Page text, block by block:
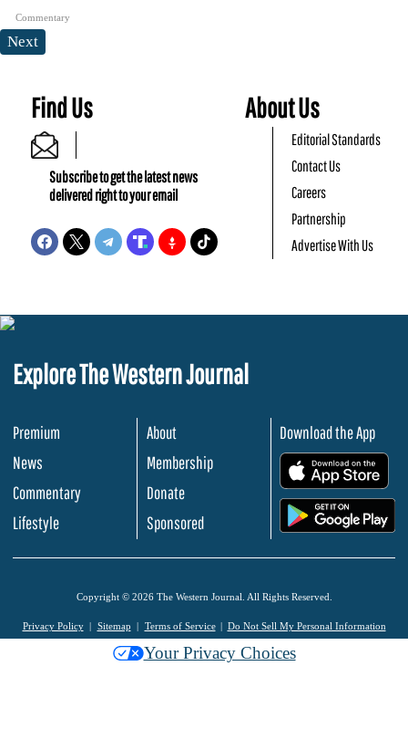
Commentary
Next
Find Us
Subscribe to get the latest news
delivered right to your email
About Us
Editorial Standards
Contact Us
Careers
Partnership
Advertise With Us
Explore The Western Journal
Premium
News
Commentary
Lifestyle
About
Membership
Donate
Sponsored
Download the App
Copyright © 2026 The Western Journal. All Rights Reserved.
Privacy Policy Sitemap Terms of Service Do Not Sell My Personal Information
Your Privacy Choices